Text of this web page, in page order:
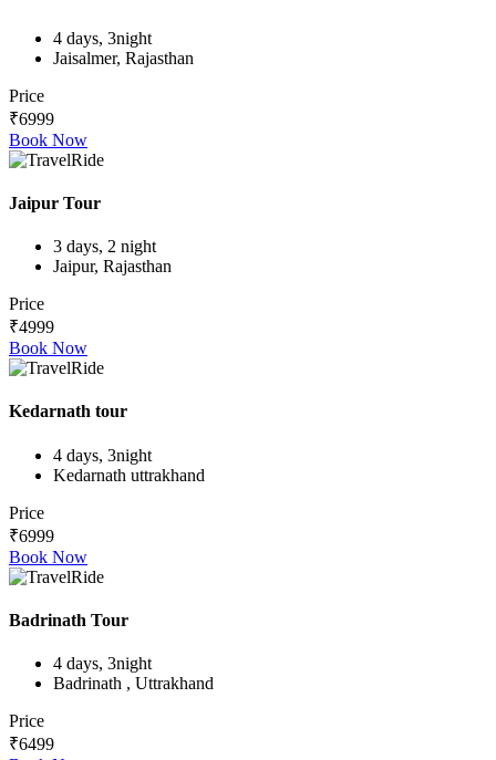
4 days, 3night
Jaisalmer, Rajasthan
Price
₹6999
Book Now
Jaipur Tour
3 days, 2 night
Jaipur, Rajasthan
Price
₹4999
Book Now
Kedarnath tour
4 days, 3night
Kedarnath uttrakhand
Price
₹6999
Book Now
Badrinath Tour
4 days, 3night
Badrinath , Uttrakhand
Price
₹6499